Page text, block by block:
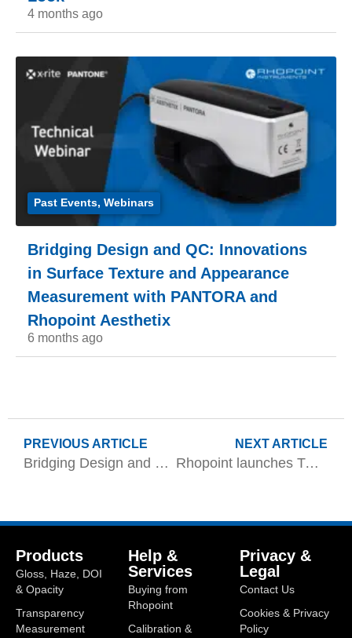
4 months ago
Past Events, Webinars
Bridging Design and QC: Innovations
in Surface Texture and Appearance
Measurement with PANTORA and
Rhopoint Aesthetix
6 months ago
PREVIOUS ARTICLE
Bridging Design and QC: Innovations in Surface Texture and Appearance Measurement with PANTORA and Rhopoint Aesthetix
NEXT ARTICLE
Rhopoint launches TAMS 3 for complete appearance control from raw material to final clearcoat
Products
Gloss, Haze, DOI
& Opacity
Transparency
Measurement
Help &
Services
Buying from
Rhopoint
Calibration &
Privacy &
Legal
Contact Us
Cookies & Privacy
Policy